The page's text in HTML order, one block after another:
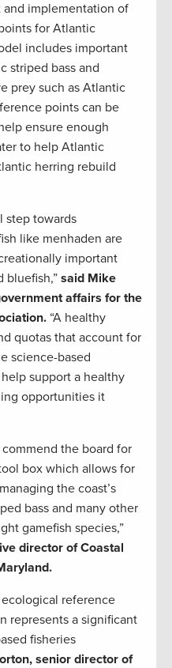
implementation of
for Atlantic
includes important
striped bass and
prey such as Atlantic
points can be
ensure enough
to help Atlantic
herring rebuild
step towards
like menhaden are
important
bluefish,” said Mike
affairs for the
“A healthy
quotas that account for
science-based
support a healthy
opportunities it
the board for
box which allows for
the coast’s
bass and many other
gamefish species,”
director of Coastal
reference
represents a significant
fisheries
senior director of